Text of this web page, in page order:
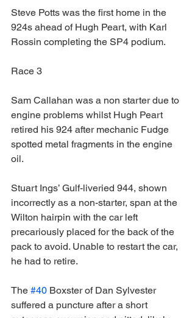
Steve Potts was the first home in the
924s ahead of Hugh Peart, with Karl
Rossin completing the SP4 podium.
Race 3
Sam Callahan was a non starter due to
engine problems whilst Hugh Peart
retired his 924 after mechanic Fudge
spotted metal fragments in the engine
oil.
Stuart Ings’ Gulf-liveried 944, shown
incorrectly as a non-starter, span at the
Wilton hairpin with the car left
precariously placed for the back of the
pack to avoid. Unable to restart the car,
he had to retire.
The #40 Boxster of Dan Sylvester
suffered a puncture after a short